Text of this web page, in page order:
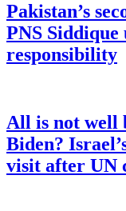
Pakistan’s
PNS
responsibility
All is not well
Biden?
visit after UN